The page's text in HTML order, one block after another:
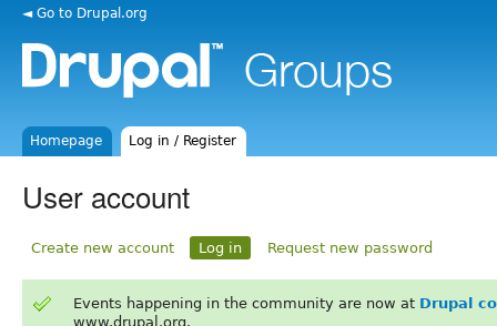
◄ Go to Drupal.org
Homepage Log in / Register
User account
Create new account Log in Request new password
Events happening in the community are now at Drupal
www.drupal.org.